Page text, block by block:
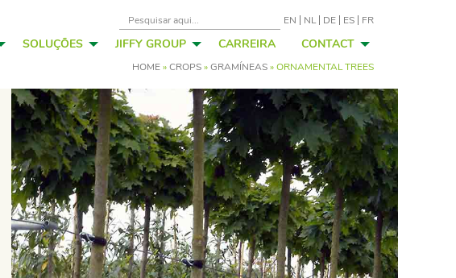
EN NL DE ES FR
SOLUÇÕES JIFFY GROUP CARREIRA CONTACT
HOME»CROPS»GRAMÍNEAS»ORNAMENTAL TREES